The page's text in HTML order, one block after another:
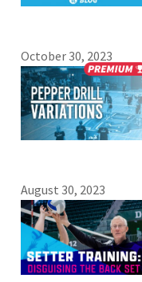
October 30, 2023
August 30, 2023